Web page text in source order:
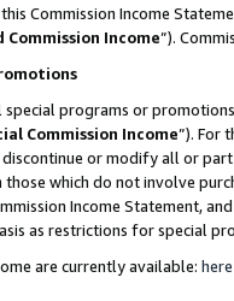
Commission Income
Income”).
special programs or
Commission Income”). For
or modify all or
which do not involve
Income Statement,
as restrictions for special
are currently available: here